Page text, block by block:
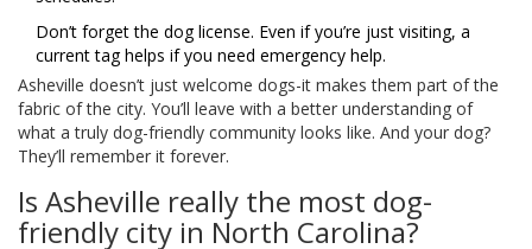
Don’t forget the dog license. Even if you’re just visiting, a
current tag helps if you need emergency help.
Asheville doesn’t just welcome dogs-it makes them part of the
fabric of the city. You’ll leave with a better understanding of
what a truly dog-friendly community looks like. And your dog?
They’ll remember it forever.
Is Asheville really the most dog-
friendly city in North Carolina?